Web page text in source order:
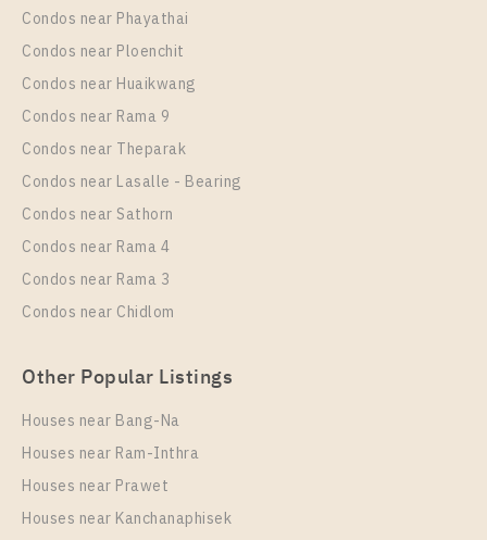
PS13346 – Condo Near BTS Sai Luat Station For
Sale , One bedroom unit at THE ORIGIN
SUKHUMVIT – SAILUAT E22 STATION
Rental
8,000 Baht / Month 1 Bedroom
Room Size
21
More Properties In This Project
Condos near Phayathai
Condos near Ploenchit
Condos near Huaikwang
Condos near Rama 9
Condos near Theparak
Condos near Lasalle - Bearing
Condos near Sathorn
Condos near Rama 4
Condos near Rama 3
Condos near Chidlom
Other Popular Listings
Houses near Bang-Na
Houses near Ram-Inthra
Houses near Prawet
Houses near Kanchanaphisek